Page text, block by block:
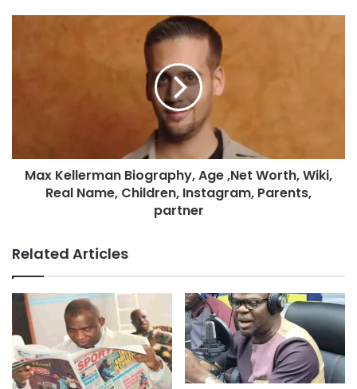
Max Kellerman Biography, Age ,Net Worth, Wiki,
Real Name, Children, Instagram, Parents,
partner
Related Articles